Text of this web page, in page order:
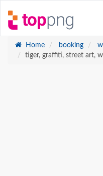
Home booking
tiger, graffiti, street art,